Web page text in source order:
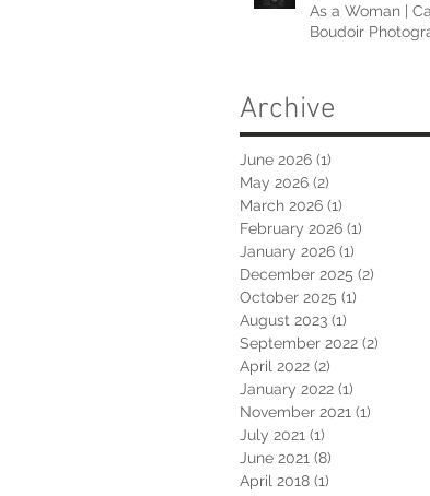
As a Woman |
Boudoir
Archive
June 2026 (1)
May 2026 (2)
March 2026 (1)
February 2026 (1)
January 2026 (1)
December 2025 (2)
October 2025 (1)
August 2023 (1)
September 2022 (2)
April 2022 (2)
January 2022 (1)
November 2021 (1)
July 2021 (1)
June 2021 (8)
April 2018 (1)